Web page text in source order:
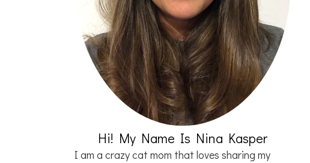
Hi! My Name Is Nina Kasper
I am a crazy cat mom that loves sharing my